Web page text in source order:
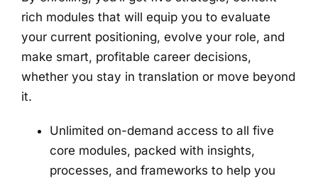
rich modules that will equip you to evaluate
your current positioning, evolve your role, and
make smart, profitable career decisions,
whether you stay in translation or move beyond
it.
Unlimited on-demand access to all five
core modules, packed with insights,
processes, and frameworks to help you